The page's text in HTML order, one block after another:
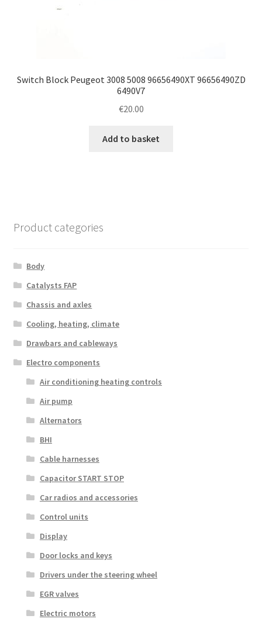
Switch Block Peugeot 3008 5008 96656490XT 96656490ZD
6490V7
€20.00
Add to basket
Product categories
Body
Catalysts FAP
Chassis and axles
Cooling, heating, climate
Drawbars and cableways
Electro components
Air conditioning heating controls
Air pump
Alternators
BHI
Cable harnesses
Capacitor START STOP
Car radios and accessories
Control units
Display
Door locks and keys
Drivers under the steering wheel
EGR valves
Electric motors